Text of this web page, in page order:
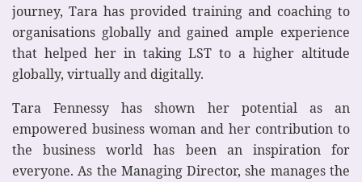
journey, Tara has provided training and coaching to
organisations globally and gained ample experience
that helped her in taking LST to a higher altitude
globally, virtually and digitally.
Tara Fennessy has shown her potential as an
empowered business woman and her contribution to
the business world has been an inspiration for
everyone. As the Managing Director, she manages the